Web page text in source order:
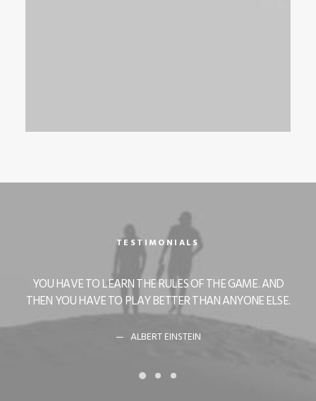
TESTIMONIALS
YOU HAVE TO LEARN THE RULES OF THE GAME. AND
THEN YOU HAVE TO PLAY BETTER THAN ANYONE ELSE.
ALBERT EINSTEIN